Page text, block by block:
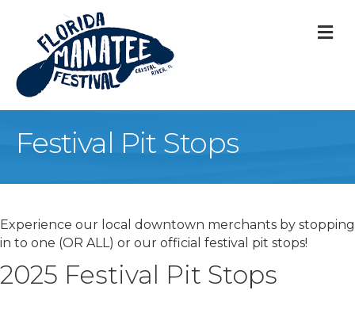
Festival Pit Stops
Experience our local downtown merchants by stopping
in to one (OR ALL) or our official festival pit stops!
2025 Festival Pit Stops